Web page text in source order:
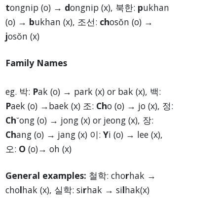
tongnip (o) → dongnip (x), 북한: pukhan
(o) → bukhan (x), 조선: chosŏn (o) →
josŏn (x)
Family Names
eg. 박: Pak (o) → park (x) or bak (x), 백:
Paek (o) →baek (x) 조: Cho (o) → jo (x), 정:
Ch˘ong (o) → jong (x) or jeong (x), 장:
Chang (o) → jang (x) 이: Yi (o) → lee (x),
오: O (o)→ oh (x)
General examples: 철학: chorhak →
cholhak (x), 실학: sirhak → silhak(x)